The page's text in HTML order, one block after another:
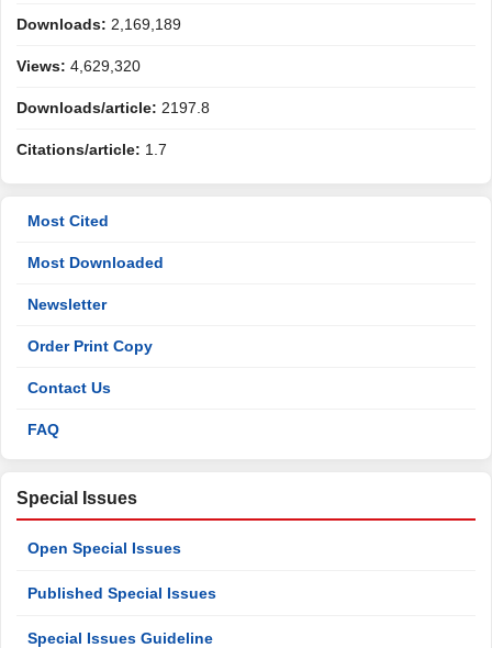
Downloads: 2,169,189
Views: 4,629,320
Downloads/article: 2197.8
Citations/article: 1.7
Most Cited
Most Downloaded
Newsletter
Order Print Copy
Contact Us
FAQ
Special Issues
Open Special Issues
Published Special Issues
Special Issues Guideline